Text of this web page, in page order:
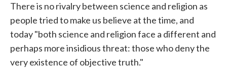
There is no rivalry between science and religion as
people tried to make us believe at the time, and
today "both science and religion face a different and
perhaps more insidious threat: those who deny the
very existence of objective truth."